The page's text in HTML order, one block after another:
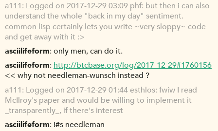
a111 Logged on 2017-12-29 03:09 phf: but then i can also
understand the whole "back in my day" sentiment.
common lisp certainly lets you write ~very sloppy~ code
and get away with it :>
asciilifeform only men, can do it.
asciilifeform http://btcbase.org/log/2017-12-29#1760156
<< why not needleman-wunsch instead ?
a111 Logged on 2017-12-29 01:44 esthlos: fwiw I read
McIlroy's paper and would be willing to implement it
_transparently_, if there's interest
asciilifeform !#s needleman